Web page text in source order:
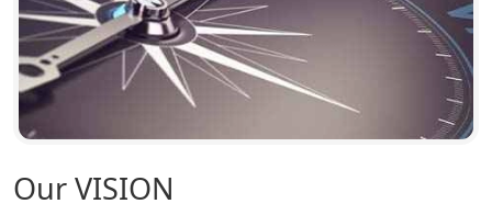
Top CA Firm in Raebareli | Best
Chartered Accountant for Expert Tax
Registration Services
Top CA Firm in Hardoi: Best Chartered
Accountants for Expert Tax
Our VISION